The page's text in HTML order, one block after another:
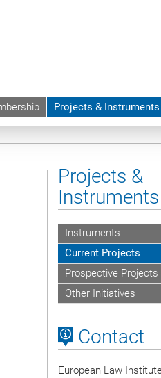
Projects & Instruments
on Automated Contracting and Digital
Projects &
Instruments
Instruments
Current Projects
Prospective Projects
Other Initiatives
Contact
European Law